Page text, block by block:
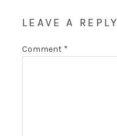
LEAVE A REPLY
Comment *